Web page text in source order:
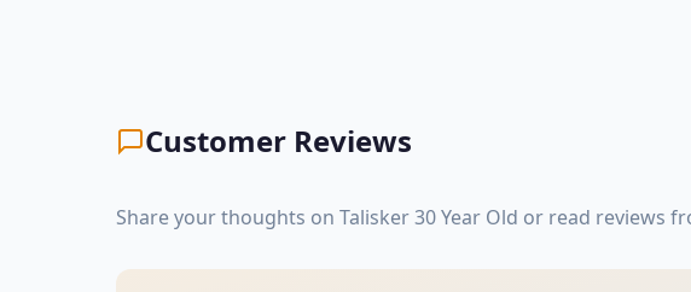
Customer Reviews
Share your thoughts on Talisker 30 Year Old or read reviews